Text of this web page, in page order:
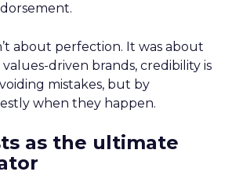
about perfection. It was about
driven brands, credibility is
mistakes, but by
when they happen.
as the ultimate